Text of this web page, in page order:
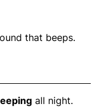
that beeps.
all night.